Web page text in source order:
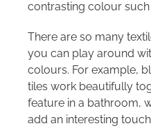
contrasting colour such
There are so many
you can play around
colours. For example,
tiles work beautifully
feature in a bathroom,
add an interesting